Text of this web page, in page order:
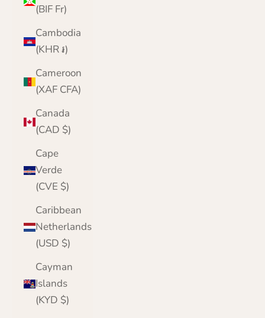
(BIF Fr)
Cambodia
(KHR ៛)
Cameroon
(XAF CFA)
Canada
(CAD $)
Cape
Verde
(CVE $)
Caribbean
Netherlands
(USD $)
Cayman
Islands
(KYD $)